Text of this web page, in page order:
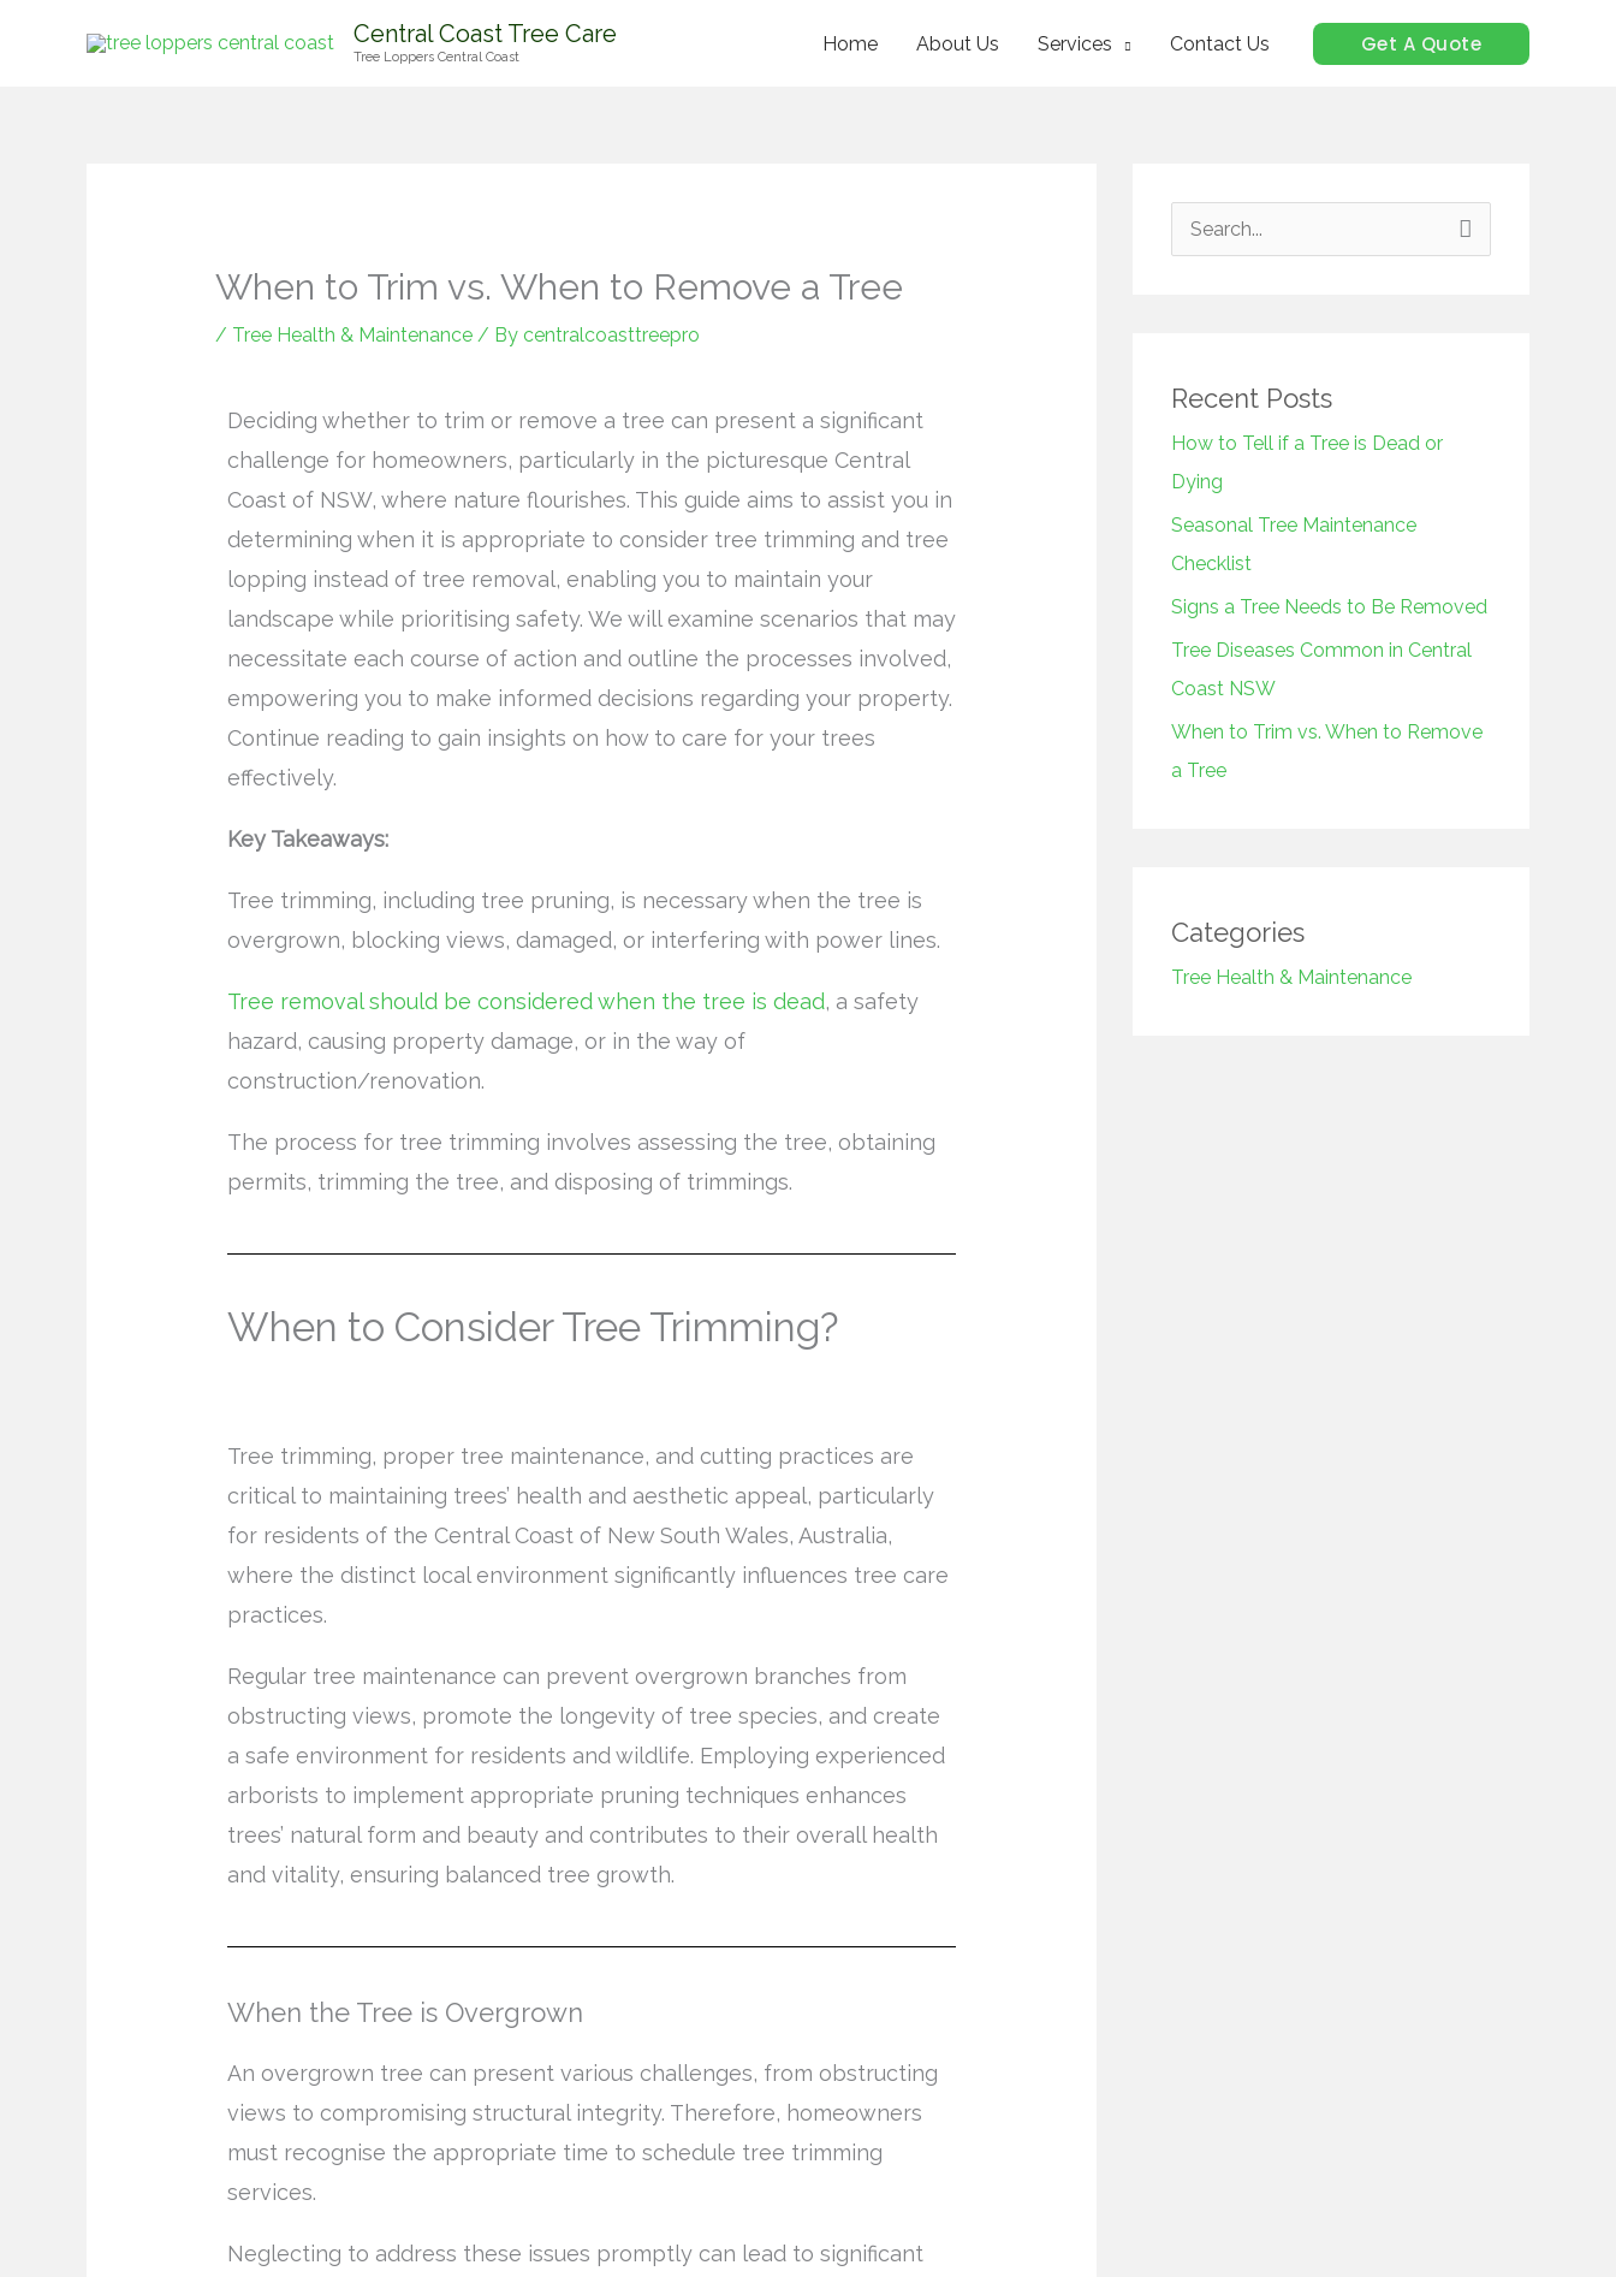
Central Coast Tree Care
Tree Loppers Central Coast
Home About Us Services Contact Us Get A Quote
When to Trim vs. When to Remove a Tree
/ Tree Health & Maintenance/ By centralcoasttreepro
Deciding whether to trim or remove a tree can present a significant
challenge for homeowners, particularly in the picturesque Central
Coast of NSW, where nature flourishes. This guide aims to assist you in
determining when it is appropriate to consider tree trimming and tree
lopping instead of tree removal, enabling you to maintain your
landscape while prioritising safety. We will examine scenarios that may
necessitate each course of action and outline the processes involved,
empowering you to make informed decisions regarding your property.
Continue reading to gain insights on how to care for your trees
effectively.
Key Takeaways:
Tree trimming, including tree pruning, is necessary when the tree is
overgrown, blocking views, damaged, or interfering with power lines.
Tree removal should be considered when the tree is dead, a safety
hazard, causing property damage, or in the way of
construction/renovation.
The process for tree trimming involves assessing the tree, obtaining
permits, trimming the tree, and disposing of trimmings.
When to Consider Tree Trimming?
Tree trimming, proper tree maintenance, and cutting practices are
critical to maintaining trees’ health and aesthetic appeal, particularly
for residents of the Central Coast of New South Wales, Australia,
where the distinct local environment significantly influences tree care
practices.
Regular tree maintenance can prevent overgrown branches from
obstructing views, promote the longevity of tree species, and create
a safe environment for residents and wildlife. Employing experienced
arborists to implement appropriate pruning techniques enhances
trees’ natural form and beauty and contributes to their overall health
and vitality, ensuring balanced tree growth.
When the Tree is Overgrown
An overgrown tree can present various challenges, from obstructing
views to compromising structural integrity. Therefore, homeowners
must recognise the appropriate time to schedule tree trimming
services.
Neglecting to address these issues promptly can lead to significant
c
Recent Posts
How to Tell if a Tree is Dead or
Dying
Seasonal Tree Maintenance
Checklist
Signs a Tree Needs to Be Removed
Tree Diseases Common in Central
Coast NSW
When to Trim vs. When to Remove
a Tree
Categories
Tree Health & Maintenance